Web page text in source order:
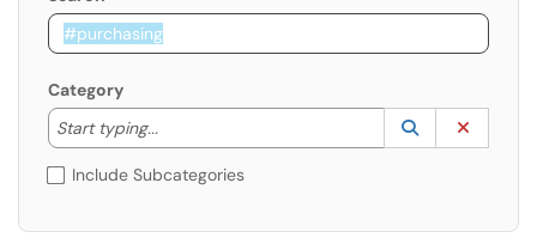
Category
Start typing...
Start typing to lookup. Use the UP and DOWN
Lookup
(opens in a
Include Subcategories